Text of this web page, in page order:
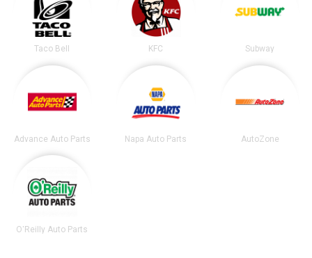
Taco Bell KFC Subway
Advance Auto Parts Napa Auto Parts AutoZone
O'Reilly Auto Parts